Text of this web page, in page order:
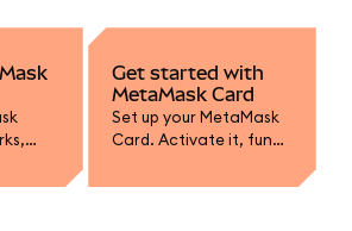
it
Get started with
MetaMask Card
Set up your MetaMask
Card. Activate it, fund
fiat, and learn how to